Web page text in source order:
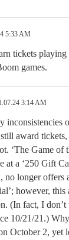
5:33 AM
tickets
games.
3:14 AM
inconsistencies
still award
‘The Game of
at a ‘250 Gift
no longer offers
however,
(In fact, I
10/21/21.)
October 2, yet